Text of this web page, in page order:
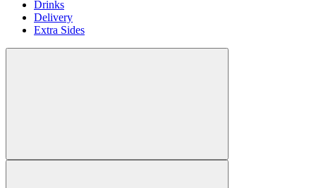
Drinks
Delivery
Extra Sides